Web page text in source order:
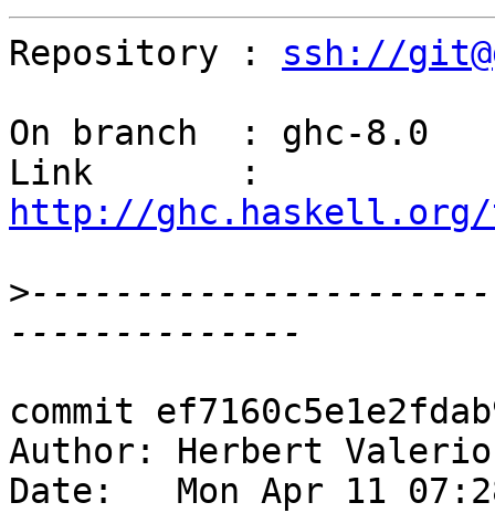
Repository : ssh://
On branch  : ghc-8.0
http://ghc.haskell.org/
>
commit
Author: Herbert
Date:   Mon Apr 11